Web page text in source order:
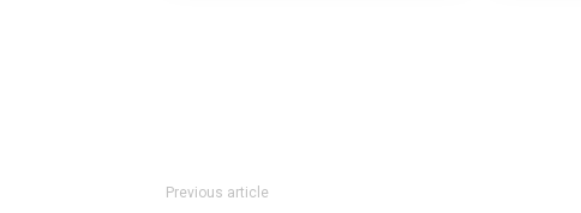
Previous article